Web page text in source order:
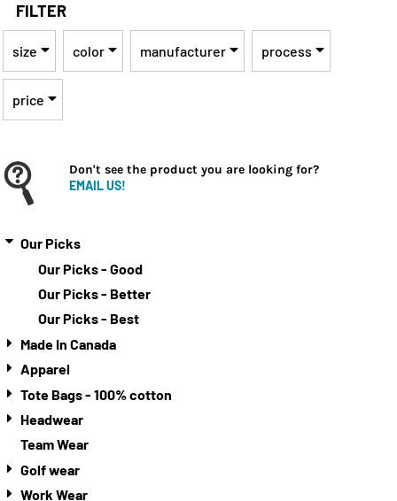
FILTER
size color manufacturer process
price
Don't see the product you are looking for?
EMAIL US!
Our Picks
Our Picks - Good
Our Picks - Better
Our Picks - Best
Made In Canada
Apparel
Tote Bags - 100% cotton
Headwear
Team Wear
Golf wear
Work Wear